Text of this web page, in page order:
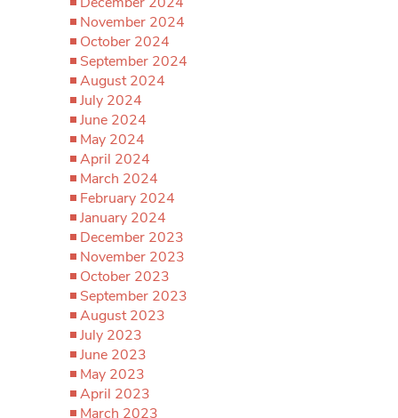
November 2024
October 2024
September 2024
August 2024
July 2024
June 2024
May 2024
April 2024
March 2024
February 2024
January 2024
December 2023
November 2023
October 2023
September 2023
August 2023
July 2023
June 2023
May 2023
April 2023
March 2023